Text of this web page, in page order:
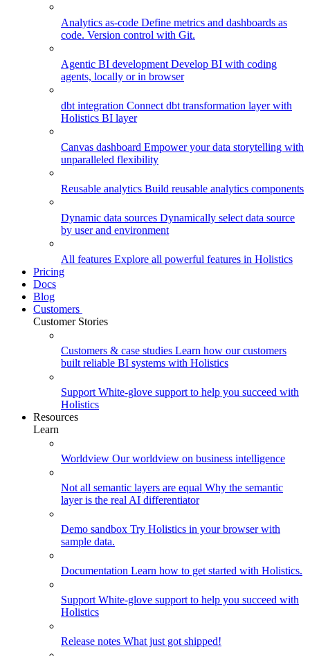
Analytics as-code Define metrics and dashboards as
code. Version control with Git.
Agentic BI development Develop BI with coding
agents, locally or in browser
dbt integration Connect dbt transformation layer with
Holistics BI layer
Canvas dashboard Empower your data storytelling with
unparalleled flexibility
Reusable analytics Build reusable analytics components
Dynamic data sources Dynamically select data source
by user and environment
All features Explore all powerful features in Holistics
Pricing
Docs
Blog
Customers
Customer Stories
Customers & case studies Learn how our customers
built reliable BI systems with Holistics
Support White-glove support to help you succeed with
Holistics
Resources
Learn
Worldview Our worldview on business intelligence
Not all semantic layers are equal Why the semantic
layer is the real AI differentiator
Demo sandbox Try Holistics in your browser with
sample data.
Documentation Learn how to get started with Holistics.
Support White-glove support to help you succeed with
Holistics
Release notes What just got shipped!